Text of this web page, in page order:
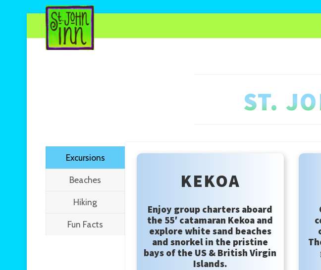
ST.
Excursions
Beaches
Hiking
Fun Facts
KEKOA
Enjoy group charters aboard
the 55′ catamaran Kekoa and
explore white sand beaches
and snorkel in the pristine
bays of the US & British Virgin
Islands.